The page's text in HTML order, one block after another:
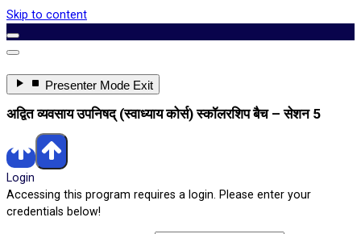
Skip to content
Enter
Presenter Mode Exit
Presenter
Mode
अद्वित व्यवसाय उपनिषद् (स्वाध्याय कोर्स) स्कॉलरशिप बैच – सेशन 5
Login
Accessing this program requires a login. Please enter your
credentials below!